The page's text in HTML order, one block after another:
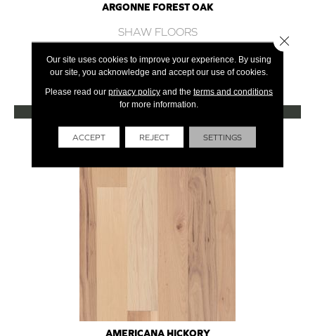
ARGONNE FOREST OAK
SHAW FLOORS
+
VIEW PRODUCT
Get Financing
AMERICANA HICKORY
Our site uses cookies to improve your experience. By using
our site, you acknowledge and accept our use of cookies.
Please read our privacy policyand the terms and conditions
for more information.
ACCEPT REJECT SETTINGS
Close